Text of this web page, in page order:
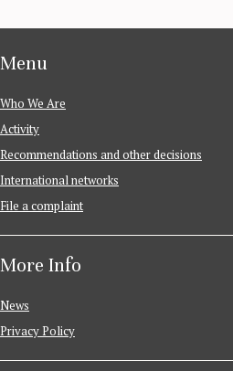
Menu
Who We Are
Activity
Recommendations and other decisions
International networks
File a complaint
More Info
News
Privacy Policy